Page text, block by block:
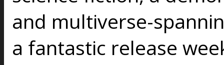
and multiverse-
a fantastic release